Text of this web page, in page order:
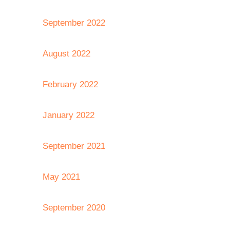
September 2022
August 2022
February 2022
January 2022
September 2021
May 2021
September 2020